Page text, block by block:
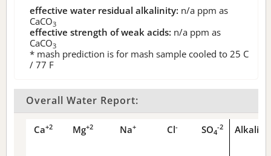
effective water residual alkalinity: n/a ppm as
CaCO3
effective strength of weak acids: n/a ppm as
CaCO3
* mash prediction is for mash sample cooled to 25 C
/ 77 F
Overall Water Report:
Ca+2 Mg+2 Na+ Cl- SO4
-2